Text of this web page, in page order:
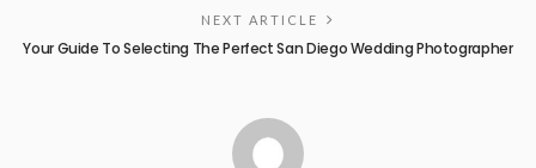
NEXT ARTICLE
Your Guide To Selecting The Perfect San Diego Wedding Photographer